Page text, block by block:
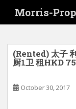
i
Morris-
(Rented) 太子
厨1卫 租HKD
October 30, 2017